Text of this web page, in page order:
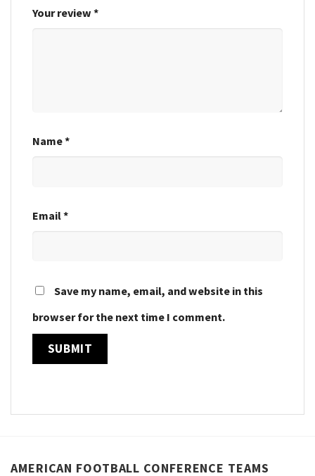
Your review *
Name*
Email*
Save my name, email, and website in this
browser for the next time I comment.
AMERICAN FOOTBALL CONFERENCE TEAMS